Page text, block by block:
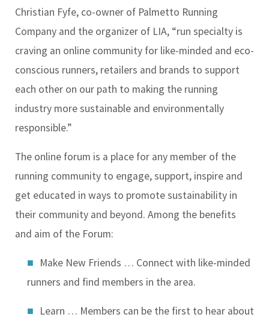
Christian Fyfe, co-owner of Palmetto Running
Company and the organizer of LIA, “run specialty is
craving an online community for like-minded and eco-
conscious runners, retailers and brands to support
each other on our path to making the running
industry more sustainable and environmentally
responsible.”
The online forum is a place for any member of the
running community to engage, support, inspire and
get educated in ways to promote sustainability in
their community and beyond. Among the benefits
and aim of the Forum:
Make New Friends … Connect with like-minded
runners and find members in the area.
Learn … Members can be the first to hear about